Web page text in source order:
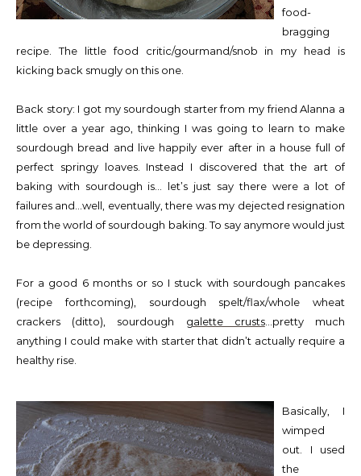
food-
bragging
recipe. The little food critic/gourmand/snob in my head is
kicking back smugly on this one.
Back story: I got my sourdough starter from my friend Alanna a
little over a year ago, thinking I was going to learn to make
sourdough bread and live happily ever after in a house full of
perfect springy loaves. Instead I discovered that the art of
baking with sourdough is… let’s just say there were a lot of
failures and…well, eventually, there was my dejected resignation
from the world of sourdough baking. To say anymore would just
be depressing.
For a good 6 months or so I stuck with sourdough pancakes
(recipe forthcoming), sourdough spelt/flax/whole wheat
crackers (ditto), sourdough galette crusts…pretty much
anything I could make with starter that didn’t actually require a
healthy rise.
Basically, I
wimped
out. I used
the